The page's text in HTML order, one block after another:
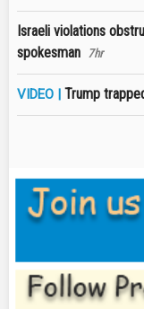
Israeli violations
spokesman 7hr
VIDEO | Trump